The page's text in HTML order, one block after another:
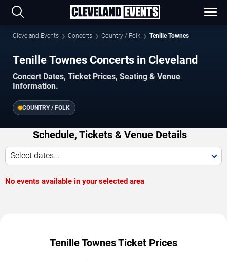
Cleveland Events Concerts Country / Folk Tenille Townes
Tenille Townes Concerts in Cleveland
Concert Dates, Ticket Prices, Seating & Venue
Information.
COUNTRY / FOLK
Schedule, Tickets & Venue Details
Select dates...
No events available in your selected area
Tenille Townes Ticket Prices